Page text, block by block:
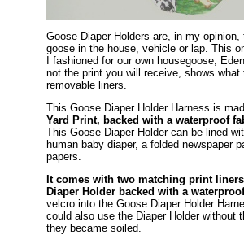
Goose Diaper Holders are, in my
goose in the house, vehicle or lap. This
I fashioned for our own housegoose,
not the print you will receive, shows what
removable liners.
This Goose Diaper Holder Harness is
Yard Print, backed with a waterproof
This Goose Diaper Holder can be lined
human baby diaper, a folded newspaper
papers.
It comes with two matching print
Diaper Holder backed with a
velcro into the Goose Diaper Holder
could also use the Diaper Holder without
they became soiled.